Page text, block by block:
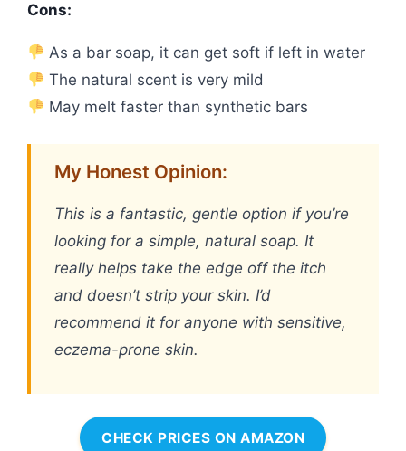
Cons:
As a bar soap, it can get soft if left in water
The natural scent is very mild
May melt faster than synthetic bars
My Honest Opinion:
This is a fantastic, gentle option if you’re
looking for a simple, natural soap. It
really helps take the edge off the itch
and doesn’t strip your skin. I’d
recommend it for anyone with sensitive,
eczema-prone skin.
CHECK PRICES ON AMAZON